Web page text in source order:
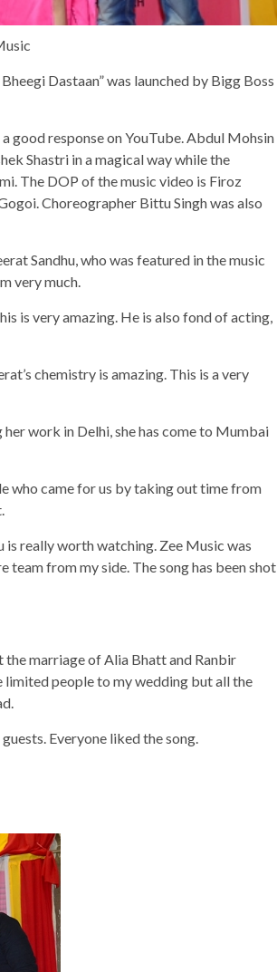
Dastaan” was launched by Bigg Boss
good response on YouTube. Abdul Mohsin
Shastri in a magical way while the
The DOP of the music video is Firoz
Choreographer Bittu Singh was also
Sandhu, who was featured in the music
very much.
is very amazing. He is also fond of acting,
chemistry is amazing. This is a very
work in Delhi, she has come to Mumbai
who came for us by taking out time from
is really worth watching. Zee Music was
team from my side. The song has been shot
the marriage of Alia Bhatt and Ranbir
limited people to my wedding but all the
Everyone liked the song.